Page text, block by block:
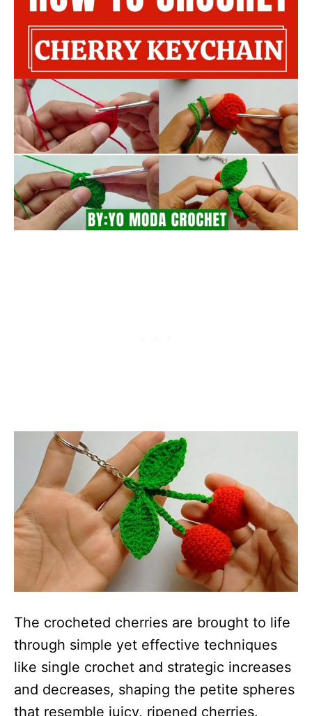
The crocheted cherries are brought to life
through simple yet effective techniques
like single crochet and strategic increases
and decreases, shaping the petite spheres
that resemble juicy, ripened cherries.